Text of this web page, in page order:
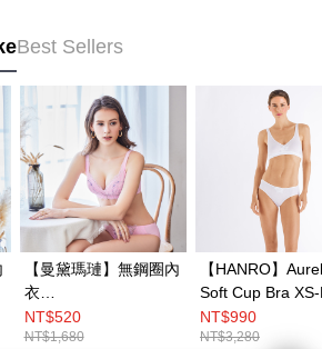
Best Sellers
【曼黛瑪璉】無鋼圈內
衣
C70.D70.E70.E75.F7
0-85罩杯(新潮粉)
NT$520
NT$1,680
【HANRO】
Soft Cup Bra
(White)
NT$990
NT$3,280